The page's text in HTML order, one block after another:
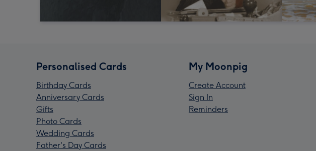
Personalised Cards
Birthday Cards
Anniversary Cards
Gifts
Photo Cards
Wedding Cards
Father's Day Cards
My Moonpig
Create Account
Sign In
Reminders